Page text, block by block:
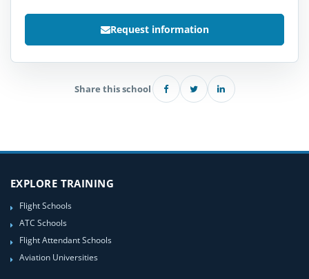
Request information
Share this school
EXPLORE TRAINING
Flight Schools
ATC Schools
Flight Attendant Schools
Aviation Universities